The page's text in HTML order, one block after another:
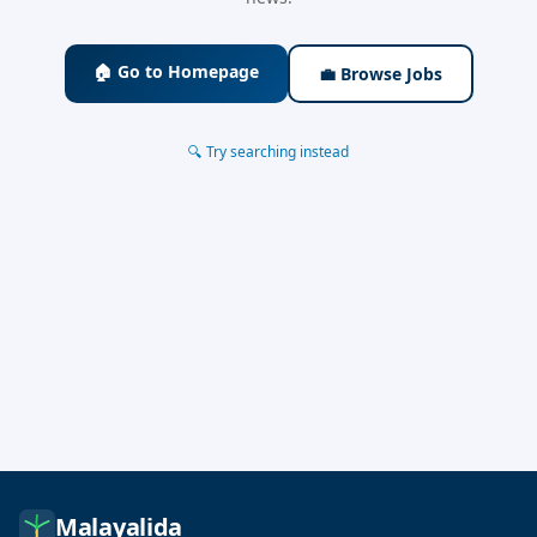
🏠 Go to Homepage 💼 Browse Jobs
🔍 Try searching instead
Malayalida